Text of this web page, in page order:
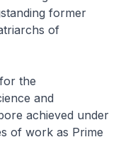
former
of
the
and
achieved under
of work as Prime